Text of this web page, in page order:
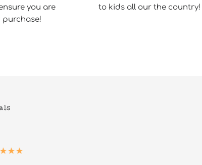
you are
purchase!
to kids all our the country!